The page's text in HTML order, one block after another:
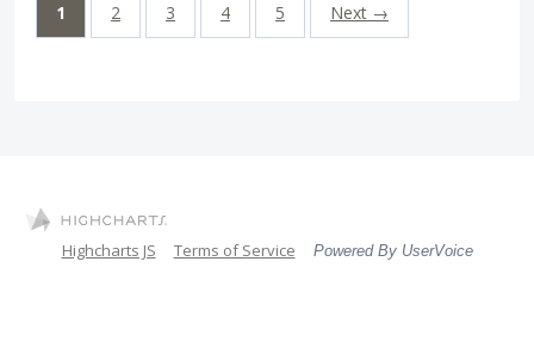
1 2 3 4 5 Next →
Highcharts JS Terms of Service Powered By UserVoice